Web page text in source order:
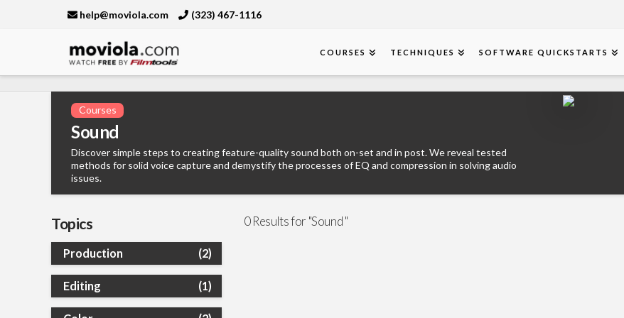
help@moviola.com (323) 467-1116
Moviola COURSES TECHNIQUES SOFTWARE QUICKSTARTS
Courses
Sound
Discover simple steps to creating feature-quality sound both on-set and in post. We reveal tested
methods for solid voice capture and demystify the processes of EQ and compression in solving audio
issues.
Topics
Production (2)
Editing (1)
0 Results for "Sound "